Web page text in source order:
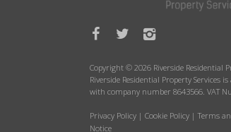
Copyright © 2026 Riverside Residential
Riverside Residential Property Services
with company number 8643566. VAT
Privacy Policy | Cookie Policy | Terms
Notice